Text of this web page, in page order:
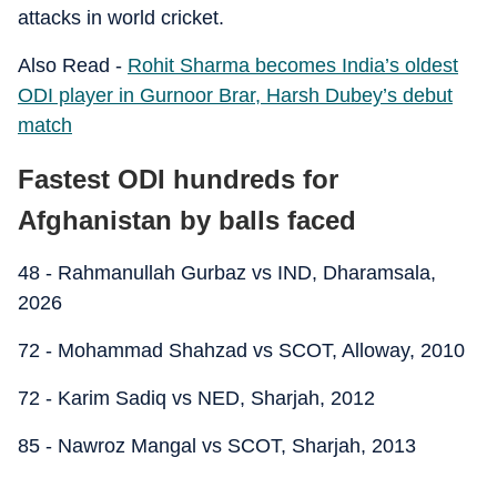
attacks in world cricket.
Also Read - Rohit Sharma becomes India’s oldest
ODI player in Gurnoor Brar, Harsh Dubey’s debut
match
Fastest ODI hundreds for
Afghanistan by balls faced
48 - Rahmanullah Gurbaz vs IND, Dharamsala,
2026
72 - Mohammad Shahzad vs SCOT, Alloway, 2010
72 - Karim Sadiq vs NED, Sharjah, 2012
85 - Nawroz Mangal vs SCOT, Sharjah, 2013